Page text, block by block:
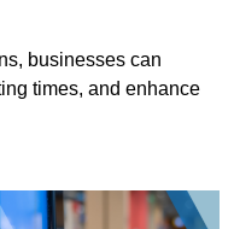
businesses can
times, and enhance